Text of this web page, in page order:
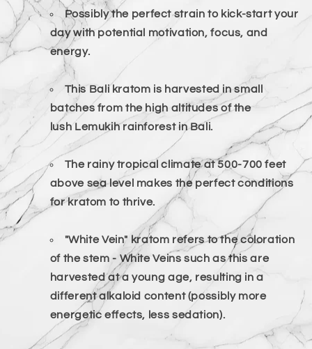
Possibly the perfect strain to kick-start your
day with potential motivation, focus, and
energy.
This Bali kratom is harvested in small
batches from the high altitudes of the
lush Lemukihrainforest in Bali.
The rainy tropical climate at 500-700 feet
above sea level makes the perfect conditions
for kratom to thrive.
"White Vein" kratom refers to the coloration
of the stem - White Veins such as this are
harvested at a young age, resulting in a
different alkaloid content(possibly more
energetic effects, less sedation).